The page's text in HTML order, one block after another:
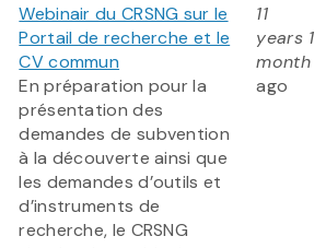
Webinair du CRSNG sur le
Portail de recherche et le
CV commun
En préparation pour la
présentation des
demandes de subvention
à la découverte ainsi que
les demandes d’outils et
d’instruments de
recherche, le CRSNG
11
years 1
month
ago